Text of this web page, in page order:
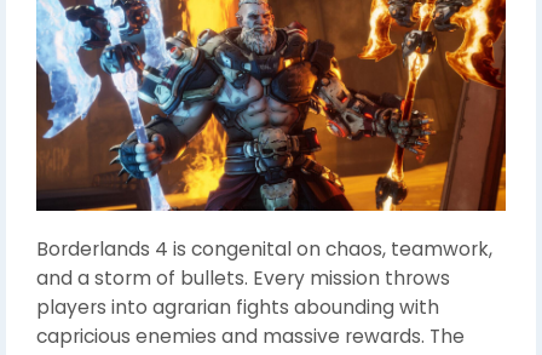
Borderlands 4 is congenital on chaos, teamwork,
and a storm of bullets. Every mission throws
players into agrarian fights abounding with
capricious enemies and massive rewards. The